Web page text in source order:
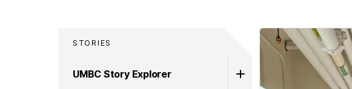
STORIES
UMBC Story Explorer